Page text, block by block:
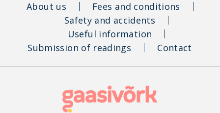
About us
Fees and conditions
Safety and accidents
Useful information
Submission of readings
Contact